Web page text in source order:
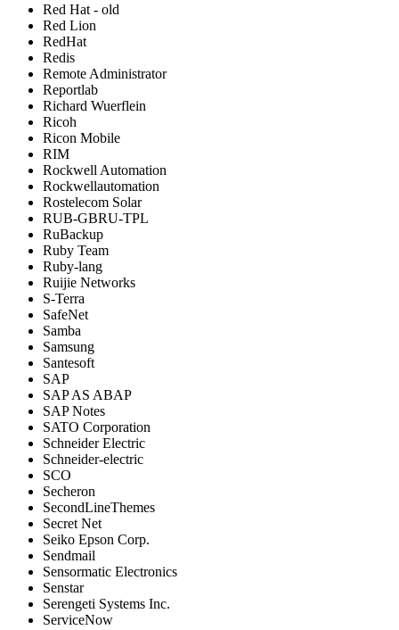
Red Hat - old
Red Lion
RedHat
Redis
Remote Administrator
Reportlab
Richard Wuerflein
Ricoh
Ricon Mobile
RIM
Rockwell Automation
Rockwellautomation
Rostelecom Solar
RUB-GBRU-TPL
RuBackup
Ruby Team
Ruby-lang
Ruijie Networks
S-Terra
SafeNet
Samba
Samsung
Santesoft
SAP
SAP AS ABAP
SAP Notes
SATO Corporation
Schneider Electric
Schneider-electric
SCO
Secheron
SecondLineThemes
Secret Net
Seiko Epson Corp.
Sendmail
Sensormatic Electronics
Senstar
Serengeti Systems Inc.
ServiceNow